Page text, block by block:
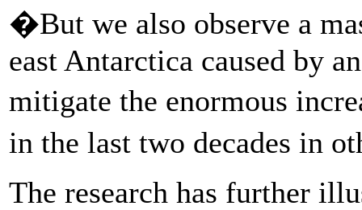
�But we also observe a
east Antarctica caused by
mitigate the enormous
in the last two decades in
The research has further